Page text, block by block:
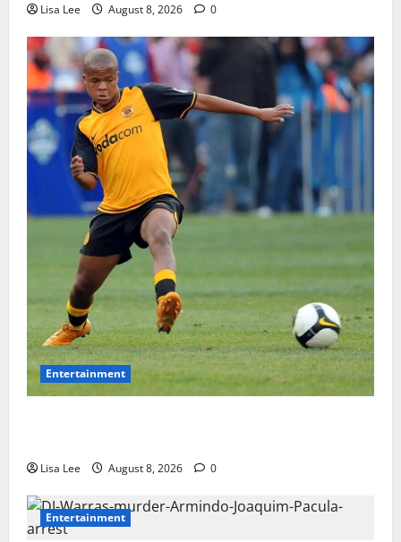
Lisa Lee August 8, 2026 0
Entertainment
Lisa Lee August 8, 2026 0
Entertainment